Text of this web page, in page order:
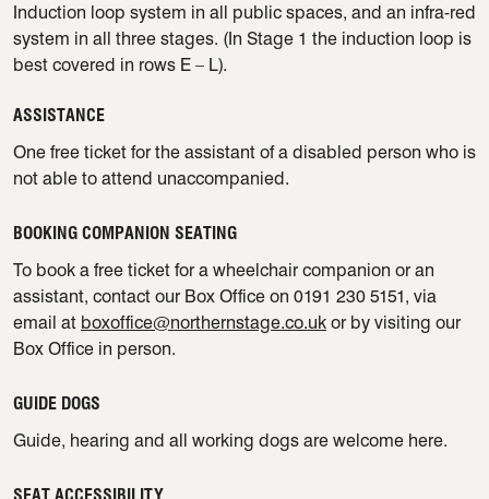
Induction loop system in all public spaces, and an infra-red
system in all three stages. (In Stage 1 the induction loop is
best covered in rows E – L).
ASSISTANCE
One free ticket for the assistant of a disabled person who is
not able to attend unaccompanied.
BOOKING COMPANION SEATING
To book a free ticket for a wheelchair companion or an
assistant, contact our Box Office on 0191 230 5151, via
email at boxoffice@northernstage.co.uk or by visiting our
Box Office in person.
GUIDE DOGS
Guide, hearing and all working dogs are welcome here.